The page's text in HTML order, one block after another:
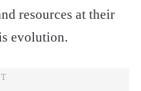
resources at their
evolution.